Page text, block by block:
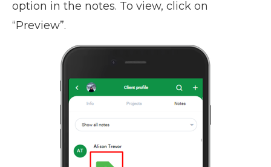
option in the notes. To view, click on
“Preview”.